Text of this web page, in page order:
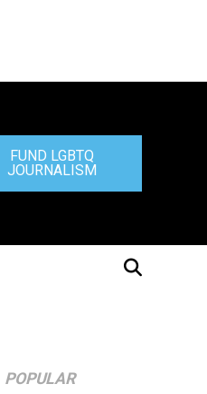
FUND LGBTQ
JOURNALISM
POPULAR